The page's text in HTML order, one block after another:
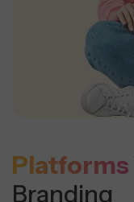
Platforms
Branding